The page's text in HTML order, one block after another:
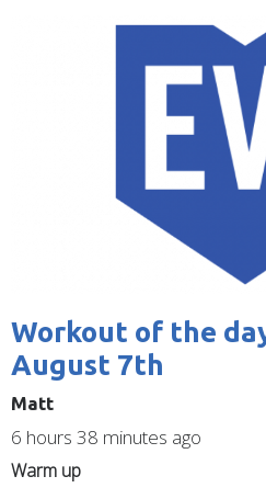
Workout of the
August 7th
Matt
6 hours 38 minutes ago
Warm up